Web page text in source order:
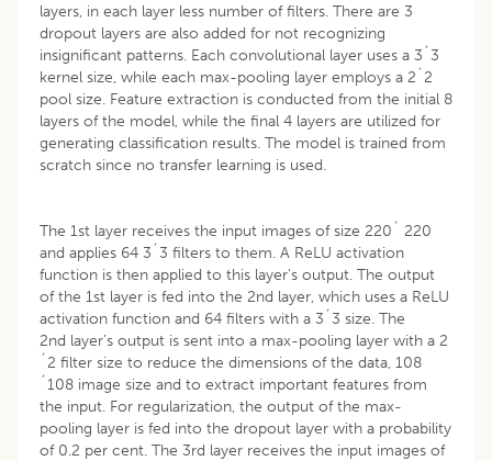
layers, in each layer less number of filters. There are 3
dropout layers are also added for not recognizing
insignificant patterns. Each convolutional layer uses a 3´3
kernel size, while each max-pooling layer employs a 2´2
pool size. Feature extraction is conducted from the initial 8
layers of the model, while the final 4 layers are utilized for
generating classification results. The model is trained from
scratch since no transfer learning is used.
The 1st layer receives the input images of size 220´ 220
and applies 64 3´3 filters to them. A ReLU activation
function is then applied to this layer’s output. The output
of the 1st layer is fed into the 2nd layer, which uses a ReLU
activation function and 64 filters with a 3´3 size. The
2nd layer’s output is sent into a max-pooling layer with a 2
´2 filter size to reduce the dimensions of the data, 108
´108 image size and to extract important features from
the input. For regularization, the output of the max-
pooling layer is fed into the dropout layer with a probability
of 0.2 per cent. The 3rd layer receives the input images of